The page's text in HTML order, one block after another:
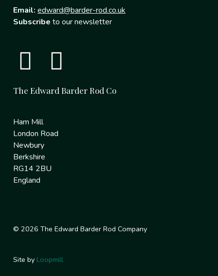
Email: edward@barder-rod.co.uk
Subscribe to our newsletter
The Edward Barder Rod Co
Ham Mill
London Road
Newbury
Berkshire
RG14 2BU
England
© 2026 The Edward Barder Rod Company
Site by Loopmill